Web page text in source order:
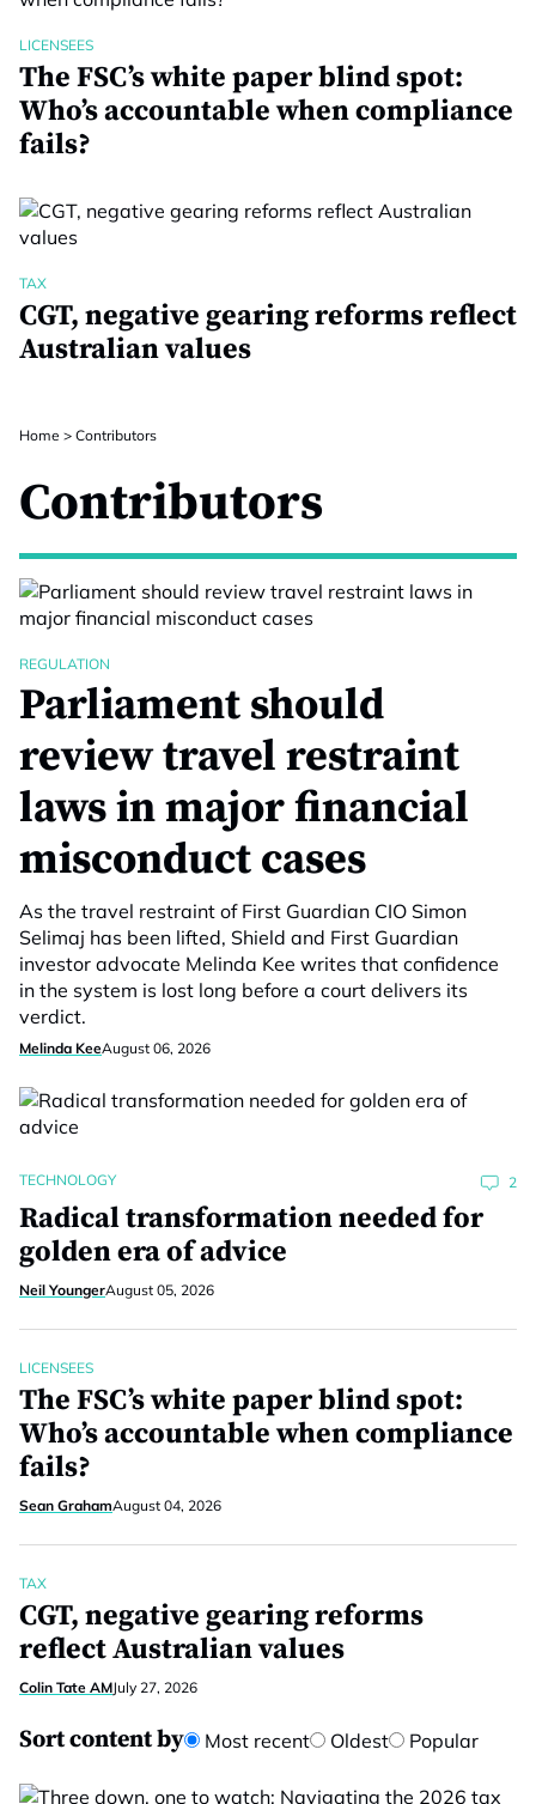
LICENSEES
The FSC’s white paper blind spot:
Who’s accountable when compliance
fails?
TAX
CGT, negative gearing reforms reflect
Australian values
Home > Contributors
Contributors
REGULATION
Parliament should
review travel restraint
laws in major financial
misconduct cases
As the travel restraint of First Guardian CIO Simon
Selimaj has been lifted, Shield and First Guardian
investor advocate Melinda Kee writes that confidence
in the system is lost long before a court delivers its
verdict.
Melinda KeeAugust 06, 2026
TECHNOLOGY 2
Radical transformation needed for
golden era of advice
Neil YoungerAugust 05, 2026
LICENSEES
The FSC’s white paper blind spot:
Who’s accountable when compliance
fails?
Sean GrahamAugust 04, 2026
TAX
CGT, negative gearing reforms
reflect Australian values
Colin Tate AMJuly 27, 2026
Sort content by Most recent Oldest Popular